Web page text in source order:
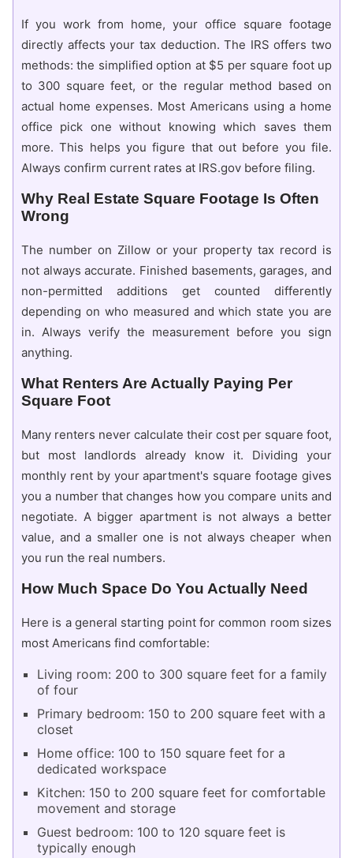
If you work from home, your office square footage
directly affects your tax deduction. The IRS offers two
methods: the simplified option at $5 per square foot up
to 300 square feet, or the regular method based on
actual home expenses. Most Americans using a home
office pick one without knowing which saves them
more. This helps you figure that out before you file.
Always confirm current rates at IRS.gov before filing.
Why Real Estate Square Footage Is Often
Wrong
The number on Zillow or your property tax record is
not always accurate. Finished basements, garages, and
non-permitted additions get counted differently
depending on who measured and which state you are
in. Always verify the measurement before you sign
anything.
What Renters Are Actually Paying Per
Square Foot
Many renters never calculate their cost per square foot,
but most landlords already know it. Dividing your
monthly rent by your apartment's square footage gives
you a number that changes how you compare units and
negotiate. A bigger apartment is not always a better
value, and a smaller one is not always cheaper when
you run the real numbers.
How Much Space Do You Actually Need
Here is a general starting point for common room sizes
most Americans find comfortable:
Living room: 200 to 300 square feet for a family
of four
Primary bedroom: 150 to 200 square feet with a
closet
Home office: 100 to 150 square feet for a
dedicated workspace
Kitchen: 150 to 200 square feet for comfortable
movement and storage
Guest bedroom: 100 to 120 square feet is
typically enough